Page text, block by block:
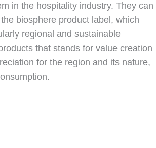
in the hospitality industry. They can
biosphere product label, which
regional and sustainable
that stands for value creation
for the region and its nature,